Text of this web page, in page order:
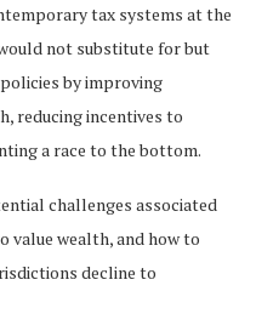
tax systems at the
not substitute for but
by improving
reducing incentives to
a race to the bottom.
challenges associated
value wealth, and how to
decline to